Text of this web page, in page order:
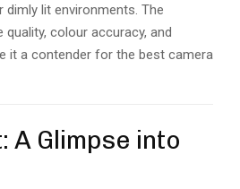
dimly lit environments. The
colour accuracy, and
it a contender for the best camera
A Glimpse into